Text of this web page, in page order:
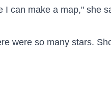
I can make a map," she
were so many stars.